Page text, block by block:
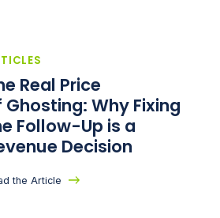
Real Price
Ghosting: Why Fixing
Follow-Up is a
Decision
the Article